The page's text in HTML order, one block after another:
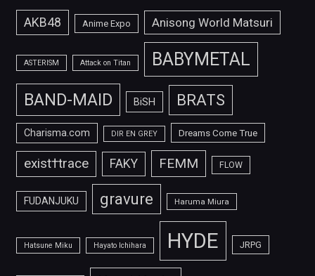
AKB48 Anime Expo Anisong World Matsuri
ASTERISM Attack on Titan BABYMETAL
BAND-MAID BiSH BRATS
Charisma.com DIR EN GREY Dreams Come True
exist†trace FAKY FEMM FLOW
FUDANJUKU gravure Haruma Miura
Hatsune Miku Hayato Ichihara HYDE JRPG